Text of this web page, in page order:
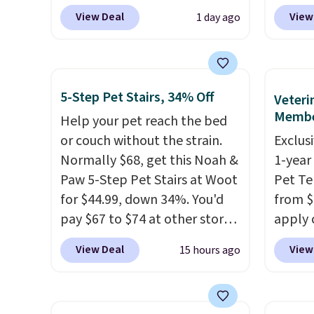
BRADS9 during checkout
at iTalkPet.com. Similar ones
These plush toys
and squeakers to keep your
dog engaged. Choose from six
different animals. Shipping is
free when you spend $39.
Otherwise, it adds $3.99. This
offer ends 8/10.
View Deal 1 day ago
$28
It's
with
keeps
easy
5-Step Pet Stairs, 34% Off
Help your pet reach the bed
or couch without the strain.
Normally $68, get this Noah &
Paw 5-Step Pet Stairs at Woot
for $44.99, down 34%. You'd
pay $67 to $74 at other stores.
Available in Dark Green,
Camel, or Black, these wide
puppies, or senior pets safely
View Deal 15 hours ago
1-
Pet
from
apply
sign
care